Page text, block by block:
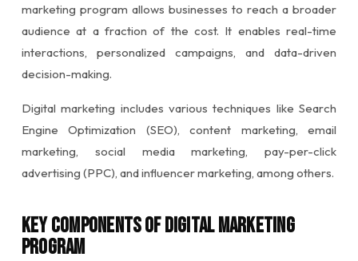
marketing program allows businesses to reach a broader
audience at a fraction of the cost. It enables real-time
interactions, personalized campaigns, and data-driven
decision-making.
Digital marketing includes various techniques like Search
Engine Optimization (SEO), content marketing, email
marketing, social media marketing, pay-per-click
advertising (PPC), and influencer marketing, among others.
Key Components of Digital Marketing
Program